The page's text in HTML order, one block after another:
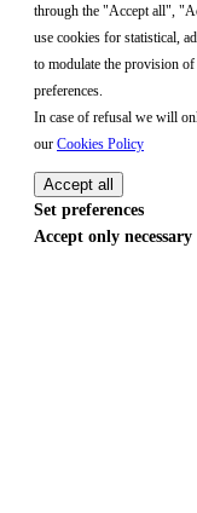
through the "Accept all",
use cookies for statistical,
to modulate the provision
preferences.
In case of refusal we will
our Cookies Policy
Accept all
Set preferences
Accept only necessary